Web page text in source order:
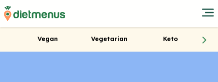
Vegan Vegetarian Keto